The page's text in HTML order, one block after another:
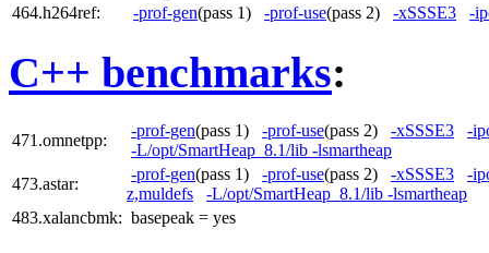
464.h264ref:
-prof-gen(pass 1) -prof-use(pass 2) -xSSSE3 -
C++ benchmarks:
471.omnetpp:
-prof-gen(pass 1) -prof-use(pass 2) -xSSSE3
-
-L/opt/SmartHeap_8.1/lib -lsmartheap
473.astar:
-prof-gen(pass 1) -prof-use(pass 2) -xSSSE3
-
z,muldefs
-L/opt/SmartHeap_8.1/lib -lsmartheap
483.xalancbmk: basepeak = yes